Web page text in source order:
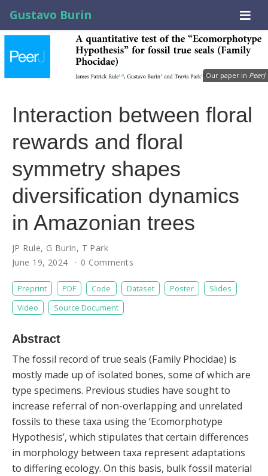
Gustavo Burin
Our paper in PeerJ
Interaction between floral
rewards and floral
symmetry shapes
diversification dynamics
in Amazonian trees
JP Rule, G Burin, T Park
June 19, 2024
0 Comments
Preprint PDF Code Dataset Poster
Slides
Video
Source Document
Abstract
The fossil record of true seals (Family Phocidae) is
mostly made up of isolated bones, some of which are
type specimens. Previous studies have sought to
increase referral of non-overlapping and unrelated
fossils to these taxa using the ‘Ecomorphotype
Hypothesis’, which stipulates that certain differences
in morphology between taxa represent adaptations
to differing ecology. On this basis, bulk fossil material